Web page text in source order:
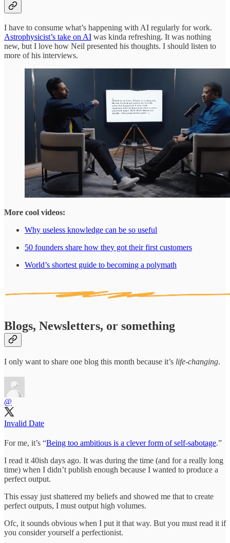
I have to consume what’s happening with AI regularly for work.
Astrophysicist’s take on AI was kinda refreshing. It was nothing
new, but I love how Neil presented his thoughts. I should listen to
more of his interviews.
More cool videos:
Why useless knowledge can be so useful
50 founders share how they got their first customers
World’s shortest guide to becoming a polymath
Blogs, Newsletters, or something
I only want to share one blog this month because it’s life-changing.
@
Invalid Date
For me, it’s “Being too ambitious is a clever form of self-sabotage.”
I read it 40ish days ago. It was during the time (and for a really long
time) when I didn’t publish enough because I wanted to produce a
perfect output.
This essay just shattered my beliefs and showed me that to create
perfect outputs, I must output high volumes.
Ofc, it sounds obvious when I put it that way. But you must read it if
you consider yourself a perfectionist.